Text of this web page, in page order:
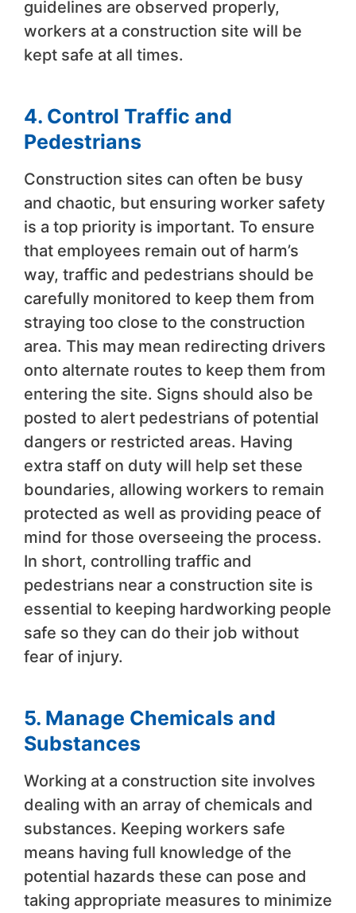
guidelines are observed properly,
workers at a construction site will be
kept safe at all times.
4. Control Traffic and
Pedestrians
Construction sites can often be busy
and chaotic, but ensuring worker safety
is a top priority is important. To ensure
that employees remain out of harm’s
way, traffic and pedestrians should be
carefully monitored to keep them from
straying too close to the construction
area. This may mean redirecting drivers
onto alternate routes to keep them from
entering the site. Signs should also be
posted to alert pedestrians of potential
dangers or restricted areas. Having
extra staff on duty will help set these
boundaries, allowing workers to remain
protected as well as providing peace of
mind for those overseeing the process.
In short, controlling traffic and
pedestrians near a construction site is
essential to keeping hardworking people
safe so they can do their job without
fear of injury.
5. Manage Chemicals and
Substances
Working at a construction site involves
dealing with an array of chemicals and
substances. Keeping workers safe
means having full knowledge of the
potential hazards these can pose and
taking appropriate measures to minimize